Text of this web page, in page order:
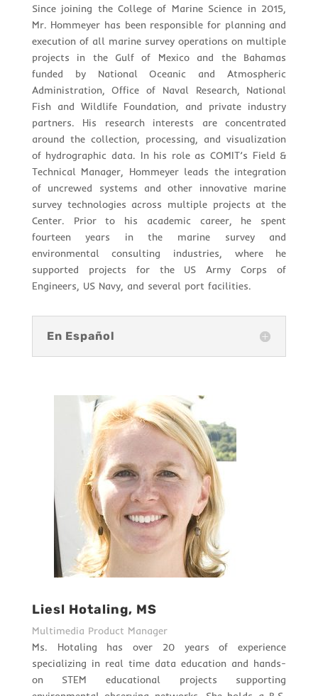
Since joining the College of Marine Science in 2015,
Mr. Hommeyer has been responsible for planning and
execution of all marine survey operations on multiple
projects in the Gulf of Mexico and the Bahamas
funded by National Oceanic and Atmospheric
Administration, Office of Naval Research, National
Fish and Wildlife Foundation, and private industry
partners. His research interests are concentrated
around the collection, processing, and visualization
of hydrographic data. In his role as COMIT’s Field &
Technical Manager, Hommeyer leads the integration
of uncrewed systems and other innovative marine
survey technologies across multiple projects at the
Center. Prior to his academic career, he spent
fourteen years in the marine survey and
environmental consulting industries, where he
supported projects for the US Army Corps of
Engineers, US Navy, and several port facilities.
En Español
Liesl Hotaling, MS
Multimedia Product Manager
Ms. Hotaling has over 20 years of experience
specializing in real time data education and hands-
on STEM educational projects supporting